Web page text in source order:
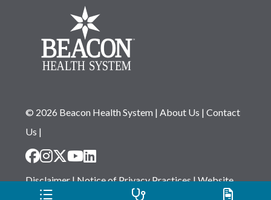
© 2026 Beacon Health System| About Us | Contact
Us |
Disclaimer|Notice of Privacy Practices|Website